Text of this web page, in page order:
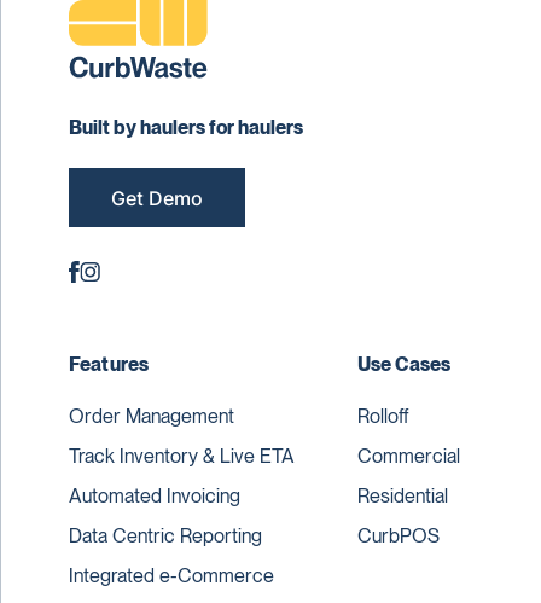
Built by haulers for haulers
Get Demo
Features
Order Management
Track Inventory & Live ETA
Automated Invoicing
Data Centric Reporting
Integrated e-Commerce
Use Cases
Rolloff
Commercial
Residential
CurbPOS